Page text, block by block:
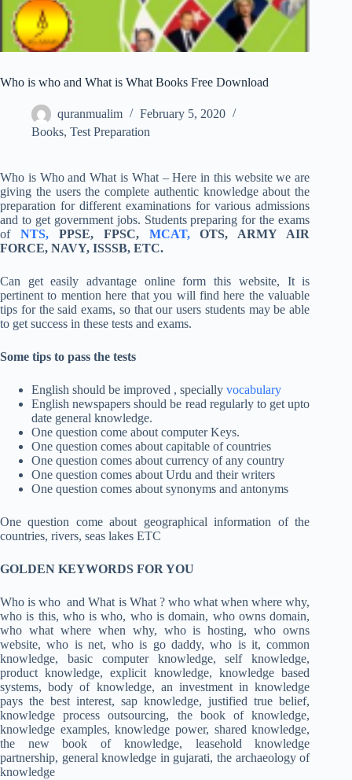
Who is who and What is What Books Free Download
quranmualim
February 5, 2020
Books, Test Preparation
Who is Who and What is What – Here in this website we are
giving the users the complete authentic knowledge about the
preparation for different examinations for various admissions
and to get government jobs. Students preparing for the exams
ofNTS,PPSE, FPSC, MCAT,OTS, ARMY AIR
FORCE, NAVY, ISSSB, ETC.
Can get easily advantage online form this website, It is
pertinent to mention here that you will find here the valuable
tips for the said exams, so that our users students may be able
to get success in these tests and exams.
Some tips to pass the tests
English should be improved , specially vocabulary
English newspapers should be read regularly to get upto
date general knowledge.
One question come about computer Keys.
One question comes about capitable of countries
One question comes about currency of any country
One question comes about Urdu and their writers
One question comes about synonyms and antonyms
One question come about geographical information of the
countries, rivers, seas lakes ETC
GOLDEN KEYWORDS FOR YOU
Who is who and What is What ? who what when where why,
who is this, who is who, who is domain, who owns domain,
who what where when why, who is hosting, who owns
website, who is net, who is go daddy, who is it, common
knowledge, basic computer knowledge, self knowledge,
product knowledge, explicit knowledge, knowledge based
systems, body of knowledge, an investment in knowledge
pays the best interest, sap knowledge, justified true belief,
knowledge process outsourcing, the book of knowledge,
knowledge examples, knowledge power, shared knowledge,
the new book of knowledge, leasehold knowledge
partnership, general knowledge in gujarati, the archaeology of
knowledge